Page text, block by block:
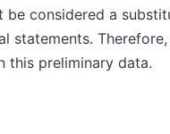
be considered a
statements.
this preliminary data.